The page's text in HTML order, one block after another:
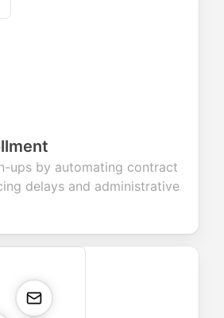
ups by automating contract
delays and administrative